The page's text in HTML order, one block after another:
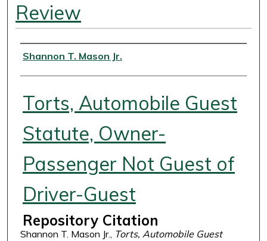
Review
Authors
Shannon T. Mason Jr.
Torts, Automobile Guest
Statute, Owner-
Passenger Not Guest of
Driver-Guest
Repository Citation
Shannon T. Mason Jr., Torts, Automobile Guest